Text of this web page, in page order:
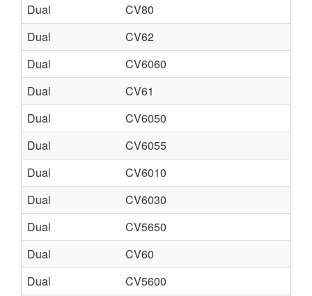
Dual
CV80
Dual
CV62
Dual
CV6060
Dual
CV61
Dual
CV6050
Dual
CV6055
Dual
CV6010
Dual
CV6030
Dual
CV5650
Dual
CV60
Dual
CV5600